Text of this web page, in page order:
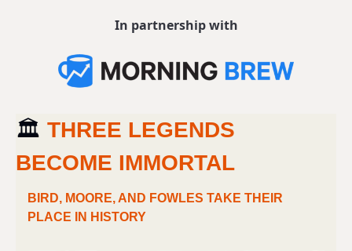
In partnership with
🏛 THREE LEGENDS
BECOME IMMORTAL
BIRD, MOORE, AND FOWLES TAKE THEIR
PLACE IN HISTORY